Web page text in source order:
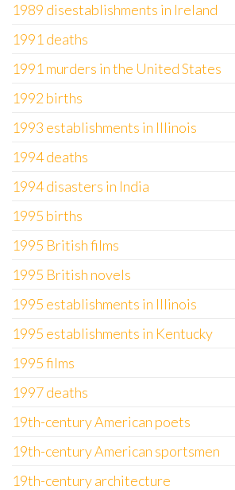
1989 disestablishments in Ireland
1991 deaths
1991 murders in the United States
1992 births
1993 establishments in Illinois
1994 deaths
1994 disasters in India
1995 births
1995 British films
1995 British novels
1995 establishments in Illinois
1995 establishments in Kentucky
1995 films
1997 deaths
19th-century American poets
19th-century American sportsmen
19th-century architecture